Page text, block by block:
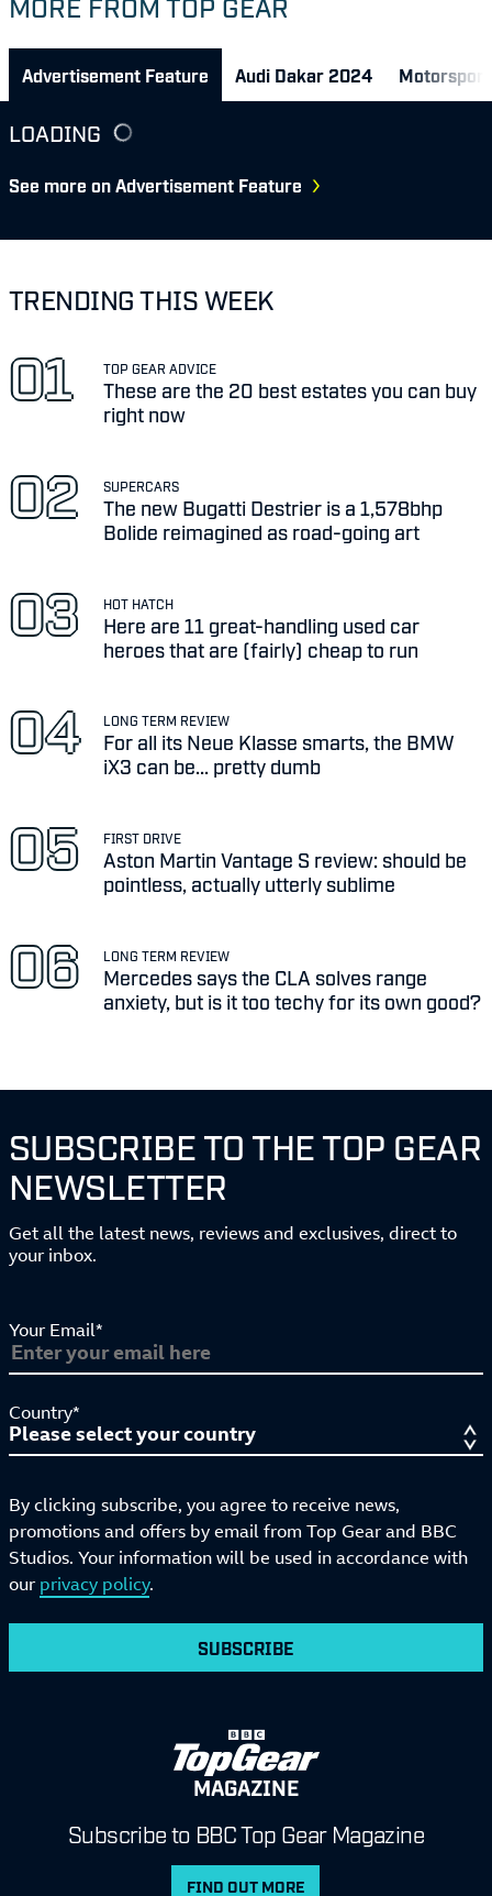
Advertisement Feature Audi Dakar 2024 Motorsport
LOADING
See more on Advertisement Feature
TRENDING THIS WEEK
TOP GEAR ADVICE
These are the 20 best estates you can buy
right now
SUPERCARS
The new Bugatti Destrier is a 1,578bhp
Bolide reimagined as road-going art
HOT HATCH
Here are 11 great-handling used car
heroes that are (fairly) cheap to run
LONG TERM REVIEW
For all its Neue Klasse smarts, the BMW
iX3 can be... pretty dumb
FIRST DRIVE
Aston Martin Vantage S review: should be
pointless, actually utterly sublime
LONG TERM REVIEW
Mercedes says the CLA solves range
anxiety, but is it too techy for its own good?
SUBSCRIBE TO THE TOP GEAR
NEWSLETTER
Get all the latest news, reviews and exclusives, direct to
your inbox.
Your Email*
Country*
By clicking subscribe, you agree to receive news,
promotions and offers by email from Top Gear and BBC
Studios. Your information will be used in accordance with
our privacy policy.
SUBSCRIBE
MAGAZINE
Subscribe to BBC Top Gear Magazine
FIND OUT MORE